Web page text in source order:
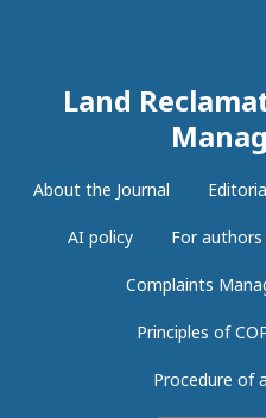
Land
About the Journal
AI policy For authors
Complaints
Principles of
Procedure of